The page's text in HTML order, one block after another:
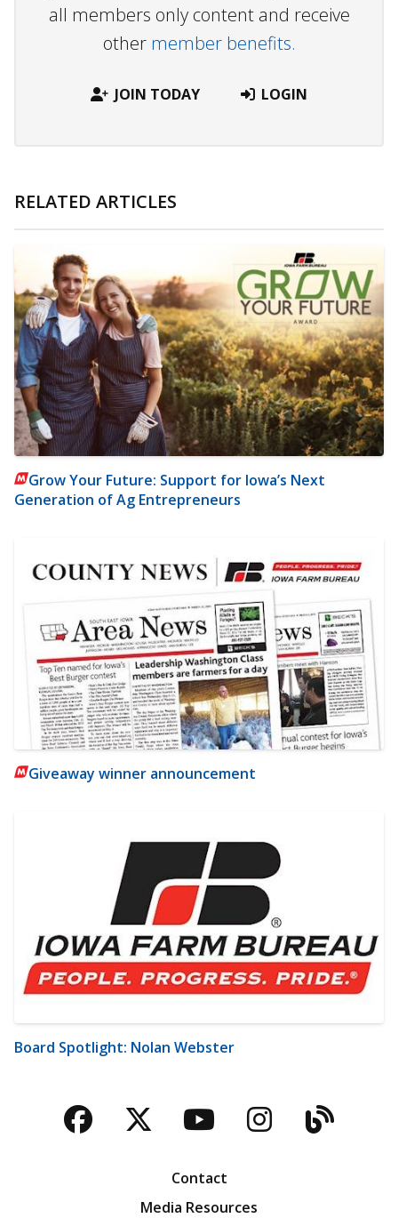
all members only content and receive
other member benefits.
JOIN TODAY LOGIN
RELATED ARTICLES
Grow Your Future: Support for Iowa’s Next
Generation of Ag Entrepreneurs
Giveaway winner announcement
Board Spotlight: Nolan Webster
Facebook
TwitterYouTubeBlog
Contact
Media Resources